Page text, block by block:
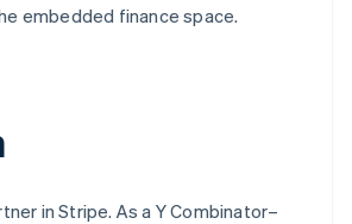
embedded finance space.
in Stripe. As a Y Combinator–